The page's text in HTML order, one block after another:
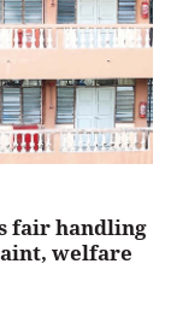
fair handling
welfare